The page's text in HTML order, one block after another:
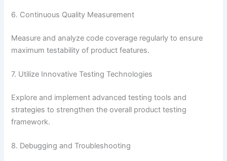
6. Continuous Quality Measurement
Measure and analyze code coverage regularly to ensure
maximum testability of product features.
7. Utilize Innovative Testing Technologies
Explore and implement advanced testing tools and
strategies to strengthen the overall product testing
framework.
8. Debugging and Troubleshooting